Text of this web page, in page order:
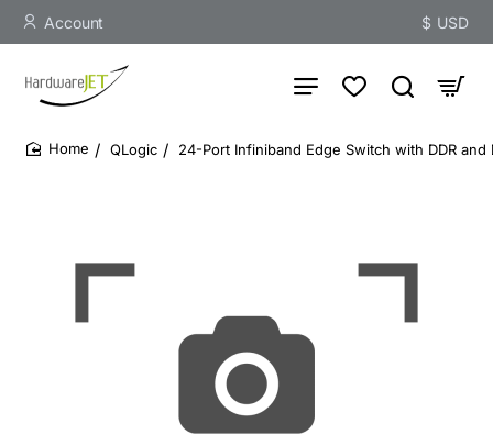
Account $ USD
QLogic 24-Port Infiniband Edge Switch with DDR and